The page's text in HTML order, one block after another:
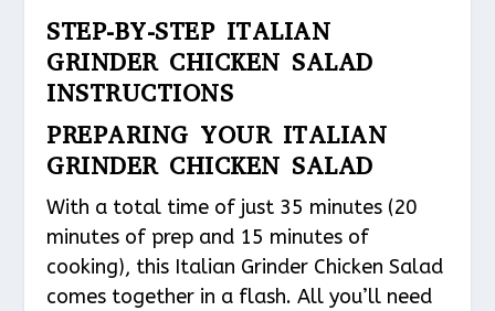
STEP-BY-STEP ITALIAN
GRINDER CHICKEN SALAD
INSTRUCTIONS
PREPARING YOUR ITALIAN
GRINDER CHICKEN SALAD
With a total time of just 35 minutes (20
minutes of prep and 15 minutes of
cooking), this Italian Grinder Chicken Salad
comes together in a flash. All you’ll need